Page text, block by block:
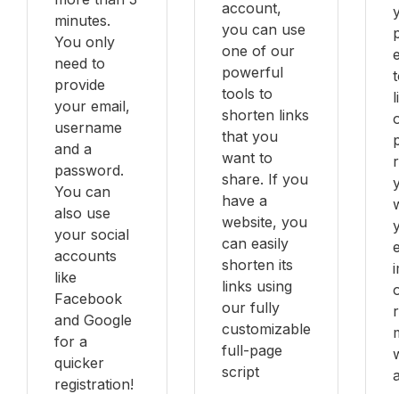
minutes.
You only
need to
provide
your email,
username
and a
password.
You can
also use
your social
accounts
like
Facebook
and Google
for a
quicker
registration!
account,
you can use
one of our
powerful
tools to
shorten links
that you
want to
share. If you
have a
website, you
can easily
shorten its
links using
our fully
customizable
full-page
script